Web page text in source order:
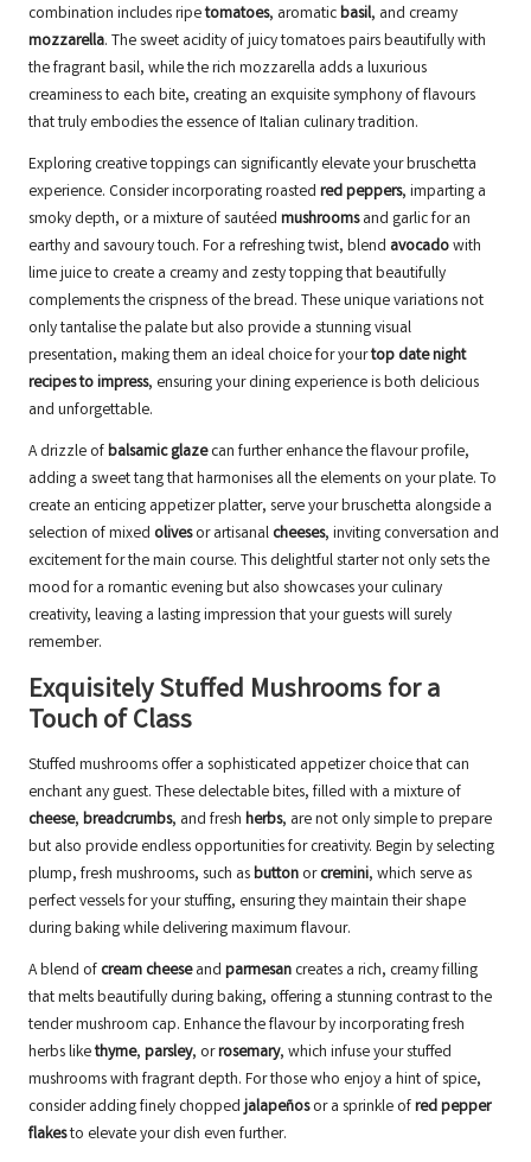
combination includes ripetomatoes, aromaticbasil, and creamy
mozzarella. The sweet acidity of juicy tomatoes pairs beautifully with
the fragrant basil, while the rich mozzarella adds a luxurious
creaminess to each bite, creating an exquisite symphony of flavours
that truly embodies the essence of Italian culinary tradition.
Exploring creative toppings can significantly elevate your bruschetta
experience. Consider incorporating roasted red peppers, imparting a
smoky depth, or a mixture of sautéed mushroomsand garlic for an
earthy and savoury touch. For a refreshing twist, blend avocadowith
lime juice to create a creamy and zesty topping that beautifully
complements the crispness of the bread. These unique variations not
only tantalise the palate but also provide a stunning visual
presentation, making them an ideal choice for yourtop date night
recipes to impress, ensuring your dining experience is both delicious
and unforgettable.
A drizzle ofbalsamic glazecan further enhance the flavour profile,
adding a sweet tang that harmonises all the elements on your plate. To
create an enticing appetizer platter, serve your bruschetta alongside a
selection of mixed olivesor artisanal cheeses, inviting conversation and
excitement for the main course. This delightful starter not only sets the
mood for a romantic evening but also showcases your culinary
creativity, leaving a lasting impression that your guests will surely
remember.
Exquisitely Stuffed Mushrooms for a
Touch of Class
Stuffed mushrooms offer a sophisticated appetizer choice that can
enchant any guest. These delectable bites, filled with a mixture of
cheese, breadcrumbs, and fresh herbs, are not only simple to prepare
but also provide endless opportunities for creativity. Begin by selecting
plump, fresh mushrooms, such asbutton orcremini, which serve as
perfect vessels for your stuffing, ensuring they maintain their shape
during baking while delivering maximum flavour.
A blend of cream cheeseand parmesan creates a rich, creamy filling
that melts beautifully during baking, offering a stunning contrast to the
tender mushroom cap. Enhance the flavour by incorporating fresh
herbs likethyme, parsley, orrosemary, which infuse your stuffed
mushrooms with fragrant depth. For those who enjoy a hint of spice,
consider adding finely choppedjalapeñosor a sprinkle ofred pepper
flakesto elevate your dish even further.